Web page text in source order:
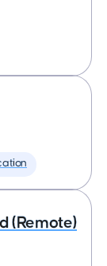
(Remote)